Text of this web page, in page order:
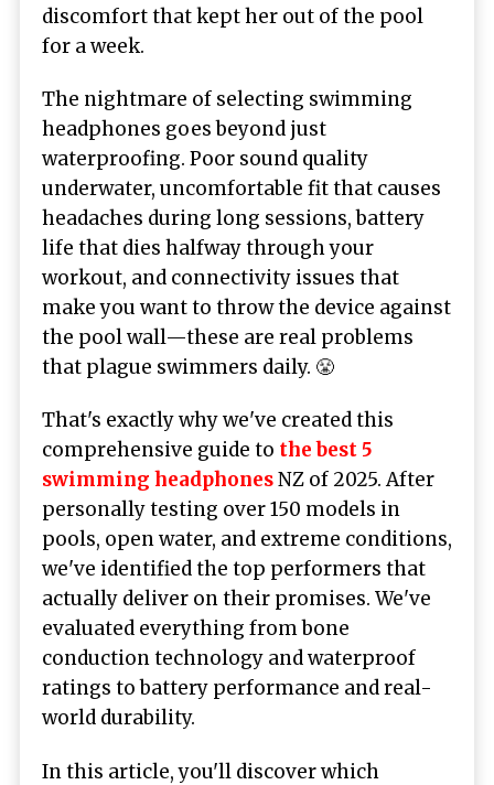
discomfort that kept her out of the pool
for a week.
The nightmare of selecting swimming
headphones goes beyond just
waterproofing. Poor sound quality
underwater, uncomfortable fit that causes
headaches during long sessions, battery
life that dies halfway through your
workout, and connectivity issues that
make you want to throw the device against
the pool wall—these are real problems
that plague swimmers daily. 😤
That's exactly why we've created this
comprehensive guide to the best 5
swimming headphonesNZ of 2025. After
personally testing over 150 models in
pools, open water, and extreme conditions,
we've identified the top performers that
actually deliver on their promises. We've
evaluated everything from bone
conduction technology and waterproof
ratings to battery performance and real-
world durability.
In this article, you'll discover which